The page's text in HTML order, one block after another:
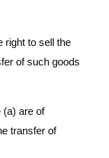
right to sell the
of such goods
(a) are of
transfer of